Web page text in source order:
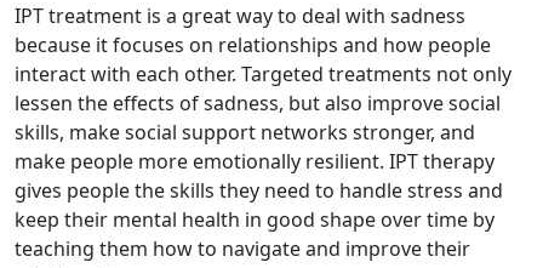
IPT treatment is a great way to deal with sadness
because it focuses on relationships and how people
interact with each other. Targeted treatments not only
lessen the effects of sadness, but also improve social
skills, make social support networks stronger, and
make people more emotionally resilient. IPT therapy
gives people the skills they need to handle stress and
keep their mental health in good shape over time by
teaching them how to navigate and improve their